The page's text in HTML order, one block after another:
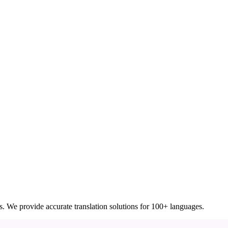
We provide accurate translation solutions for 100+ languages.